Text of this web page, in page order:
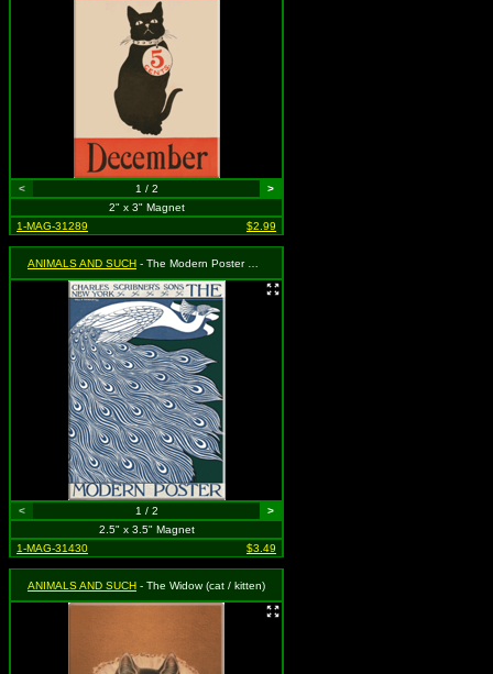
< 1 / 2
>
2" x 3" Magnet
1-MAG-31289
$2.99
ANIMALS AND SUCH - The Modern Poster No. 32 - Peacock
< 1 / 2
>
2.5" x 3.5" Magnet
1-MAG-31430
$3.49
ANIMALS AND SUCH - The Widow (cat / kitten)